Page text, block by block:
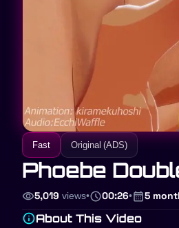
Fast Original (ADS)
Phoebe
visibility5,019 views•schedule00:26•calendar_month5
infoAbout This Video